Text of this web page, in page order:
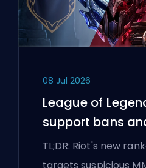
08 Jul 2026
League of
support bans
flags
TL;DR: Riot's new